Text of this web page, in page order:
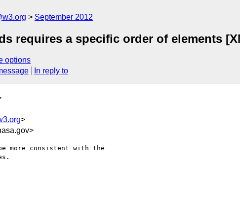
September 2012
requires a specific order of elements
options
In reply to
>
more consistent with the